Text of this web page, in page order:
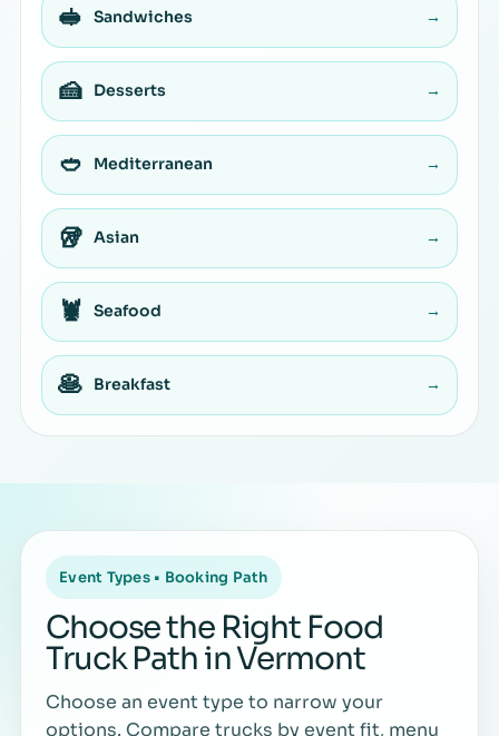
🥪 Sandwiches →
🍰 Desserts →
🥙 Mediterranean →
🥡 Asian →
🦞 Seafood →
🥞 Breakfast →
Event Types • Booking Path
Choose the Right Food
Truck Path in Vermont
Choose an event type to narrow your
options. Compare trucks by event fit, menu